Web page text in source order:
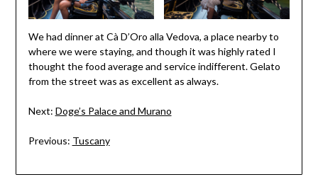
We had dinner at Cà D’Oro alla Vedova, a place nearby to
where we were staying, and though it was highly rated I
thought the food average and service indifferent. Gelato
from the street was as excellent as always.
Next: Doge’s Palace and Murano
Previous: Tuscany